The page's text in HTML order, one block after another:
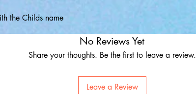
the Childs name
No Reviews Yet
Share your thoughts. Be the first to leave a review.
Leave a Review